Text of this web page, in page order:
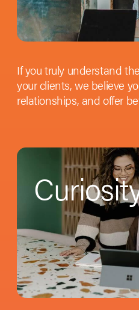
If you truly understand
your clients, we believe
relationships, and offer